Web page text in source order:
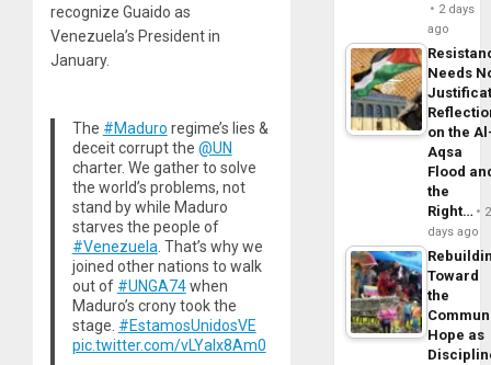
recognize Guaido as
Venezuela’s President in
January.
The #Maduro regime’s lies &
deceit corrupt the @UN
charter. We gather to solve
the world’s problems, not
stand by while Maduro
starves the people of
#Venezuela. That’s why we
joined other nations to walk
out of #UNGA74when
Maduro’s crony took the
stage. #EstamosUnidosVE
pic.twitter.com/vLYaIx8Am0
2 days
ago
Needs
on the
Aqsa
Flood
the
Right…
2
days ago
Toward
the
Hope as